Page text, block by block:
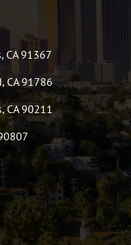
CA 91367
CA 91786
CA 90211